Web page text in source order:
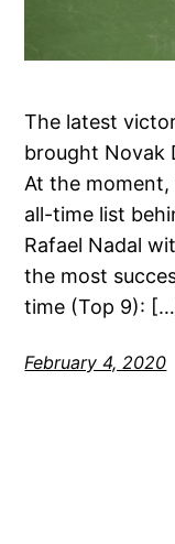
The latest
brought Novak
At the
all-time list
Rafael Nadal
the most
time (Top 9):
February 4, 2020